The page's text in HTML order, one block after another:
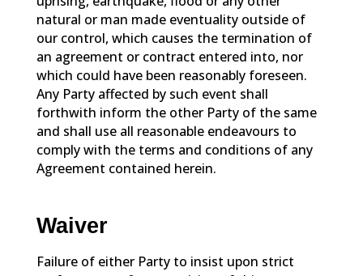
natural or man made eventuality outside of
our control, which causes the termination of
an agreement or contract entered into, nor
which could have been reasonably foreseen.
Any Party affected by such event shall
forthwith inform the other Party of the same
and shall use all reasonable endeavours to
comply with the terms and conditions of any
Agreement contained herein.
Waiver
Failure of either Party to insist upon strict